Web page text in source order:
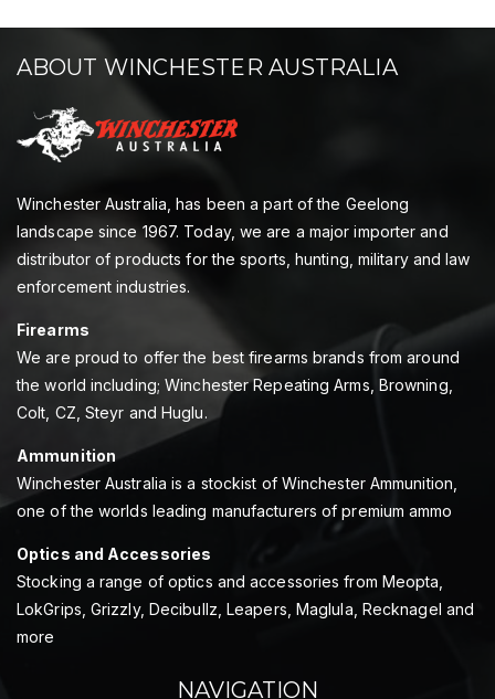
ABOUT WINCHESTER AUSTRALIA
Winchester Australia, has been a part of the Geelong
landscape since 1967. Today, we are a major importer and
distributor of products for the sports, hunting, military and law
enforcement industries.
Firearms
We are proud to offer the best firearms brands from around
the world including; Winchester Repeating Arms, Browning,
Colt, CZ, Steyr and Huglu.
Ammunition
Winchester Australia is a stockist of Winchester Ammunition,
one of the worlds leading manufacturers of premium ammo
Optics and Accessories
Stocking a range of optics and accessories from Meopta,
LokGrips, Grizzly, Decibullz, Leapers, Maglula, Recknagel and
more
NAVIGATION